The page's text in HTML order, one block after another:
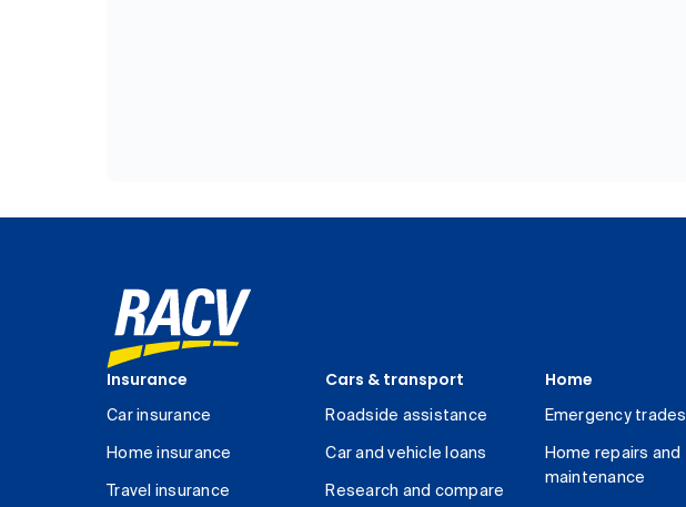
Insurance
Car insurance
Home insurance
Travel insurance
Cars & transport
Roadside assistance
Car and vehicle loans
Research and compare
Home
Emergency trades
Home repairs and
maintenance